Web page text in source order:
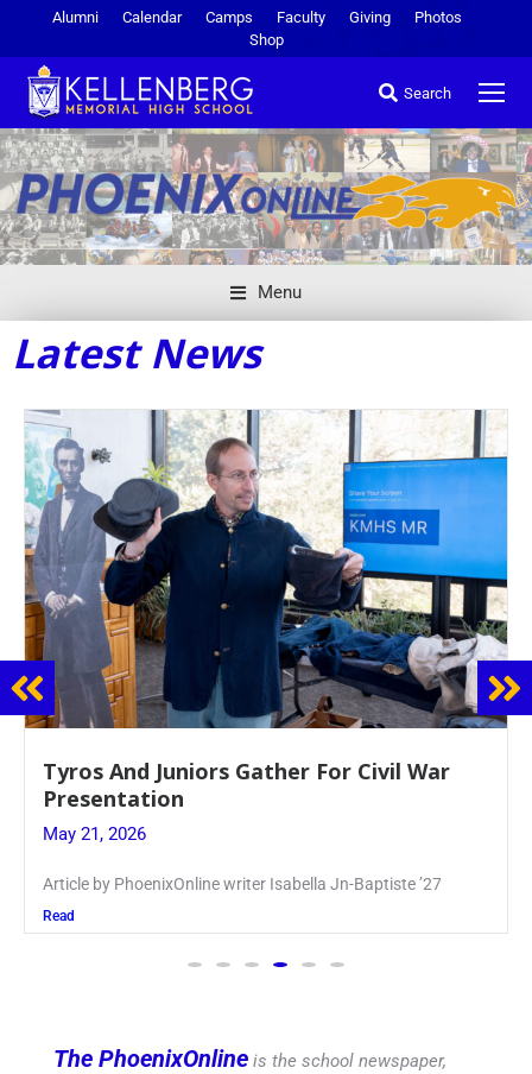
Alumni Calendar Camps Faculty Giving
Photos
Shop
Search
Menu
Latest News
Guidance Dept. Sponsors Sophomore Film
Event
May 20, 2026
Keira Seward said, “It kind of hit
Read
The PhoenixOnline is the school newspaper,